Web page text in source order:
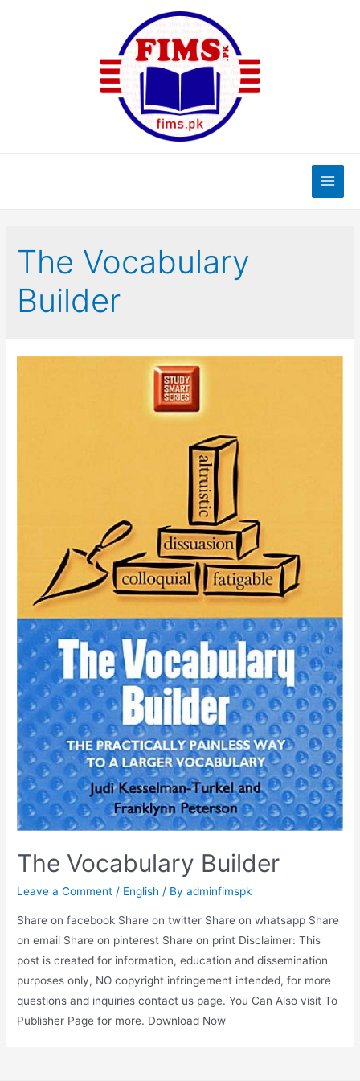
Main
The Vocabulary
Builder
The Vocabulary Builder
Leave a Comment / English / Byadminfimspk
Share on facebook Share on twitter Share on whatsapp Share
on email Share on pinterest Share on print Disclaimer: This
post is created for information, education and dissemination
purposes only, NO copyright infringement intended, for more
questions and inquiries contact us page. You Can Also visit To
Publisher Page for more. Download Now